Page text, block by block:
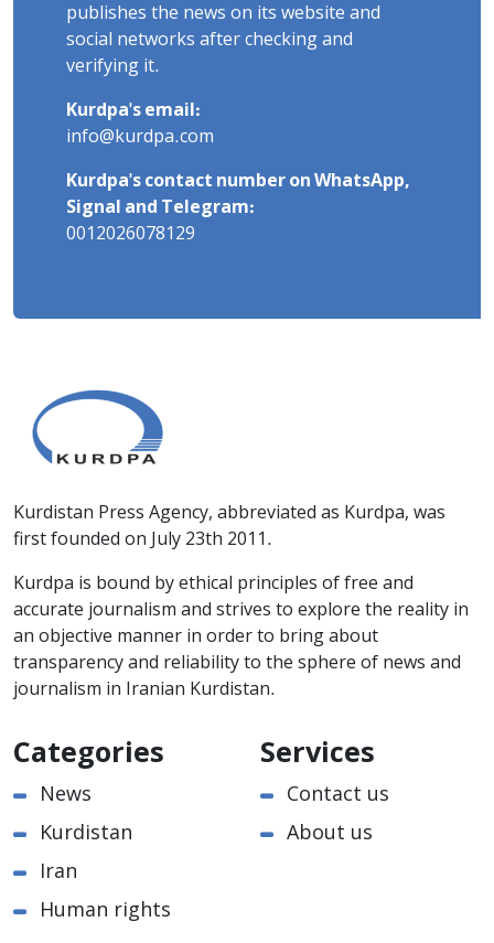
publishes the news on its website and
social networks after checking and
verifying it.
Kurdpa's email:
info@kurdpa.com
Kurdpa's contact number on WhatsApp,
Signal and Telegram:
0012026078129
Kurdistan Press Agency, abbreviated as Kurdpa, was
first founded on July 23th 2011.
Kurdpa is bound by ethical principles of free and
accurate journalism and strives to explore the reality in
an objective manner in order to bring about
transparency and reliability to the sphere of news and
journalism in Iranian Kurdistan.
Categories
News
Kurdistan
Iran
Human rights
Services
Contact us
About us